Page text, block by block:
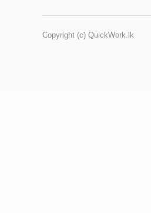
Copyright (c) QuickWork.lk